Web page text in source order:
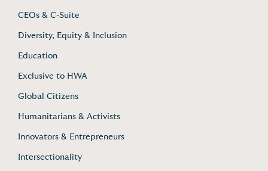
CEOs & C-Suite
Diversity, Equity & Inclusion
Education
Exclusive to HWA
Global Citizens
Humanitarians & Activists
Innovators & Entrepreneurs
Intersectionality